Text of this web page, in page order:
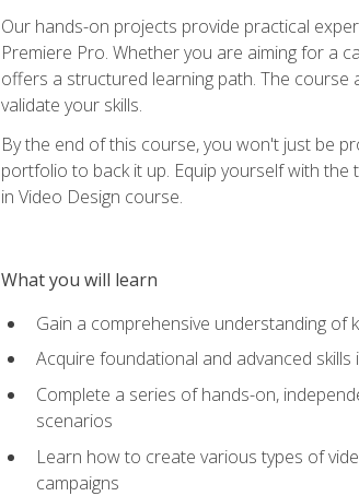
Our hands-on projects provide practical
Premiere Pro. Whether you are aiming for a
offers a structured learning path. The
validate your skills.
By the end of this course, you won't just be
portfolio to back it up. Equip yourself with
in Video Design course.
What you will learn
Gain a comprehensive understanding of
Acquire foundational and advanced
Complete a series of hands-on,
scenarios
Learn how to create various types of
campaigns